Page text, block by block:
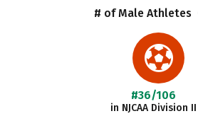
# of Male Athletes
#36/106
in NJCAA Division II